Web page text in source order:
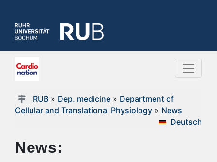
RUB» Dep. medicine» Department of
Cellular and Translational Physiology » News
Deutsch
News: